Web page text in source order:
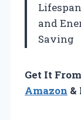
Lifespan
and
Saving
Get It
Amazon &